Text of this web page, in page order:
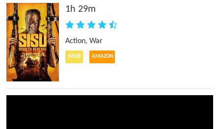
1h 29m
Action,War
IMDB AMAZON